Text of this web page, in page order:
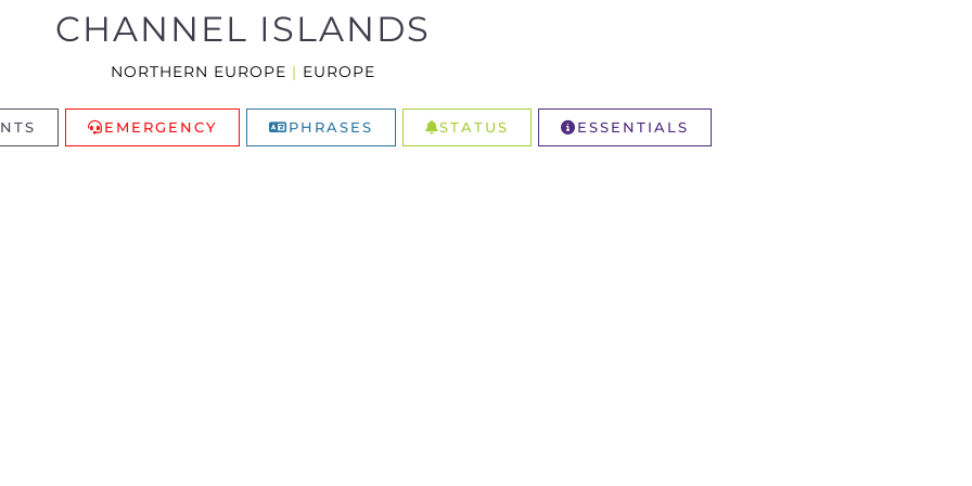
CHANNEL ISLANDS
NORTHERN EUROPE | EUROPE
EMERGENCY PHRASES STATUS ESSENTIALS